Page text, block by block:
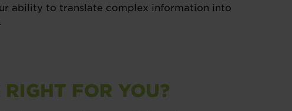
ability to translate complex information into
RIGHT FOR YOU?